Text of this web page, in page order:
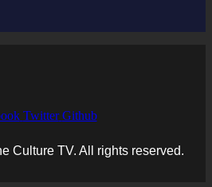
Twitter Github
Culture TV. All rights reserved.